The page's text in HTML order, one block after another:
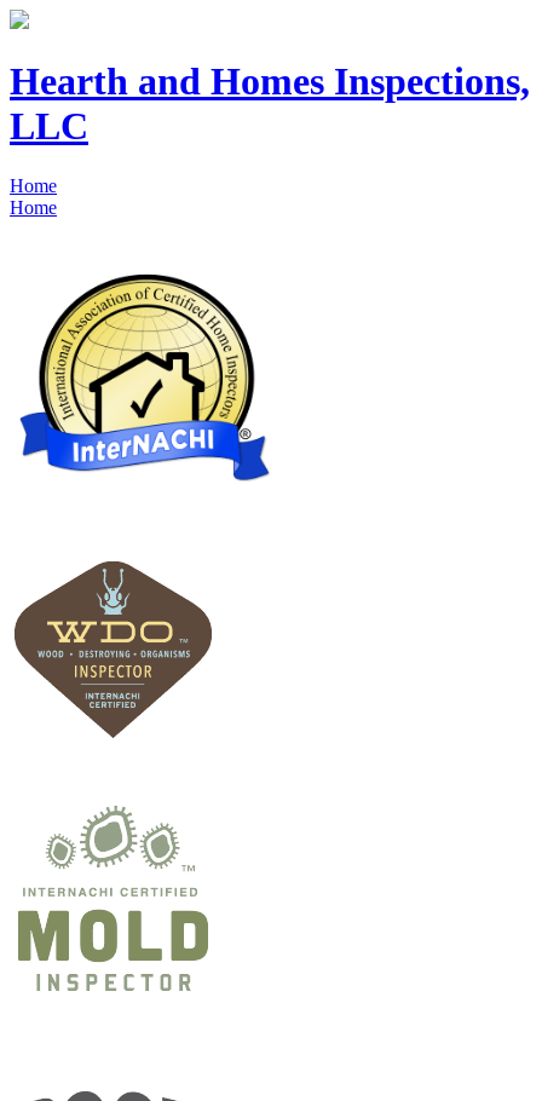
Hearth and Homes Inspections,
LLC
Home
Home